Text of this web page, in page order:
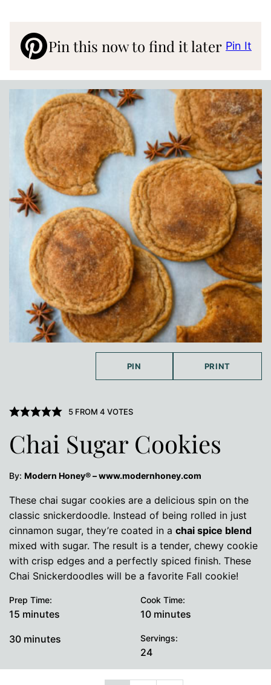
Pin this now to find it later Pin It
PIN PRINT
5FROM 4 VOTES
Chai Sugar Cookies
By: Modern Honey® – www.modernhoney.com
These chai sugar cookies are a delicious spin on the
classic snickerdoodle. Instead of being rolled in just
cinnamon sugar, they’re coated in a chai spice blend
mixed with sugar. The result is a tender, chewy cookie
with crisp edges and a perfectly spiced finish. These
Chai Snickerdoodles will be a favorite Fall cookie!
Prep Time:
15 minutes
minutes
Cook Time:
10minutes
minutes
30minutes
minutes Servings:
24